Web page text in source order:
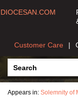
DIOCESAN.COM
Customer Care
Appears in: Solemnity of